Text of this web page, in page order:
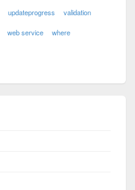
updateprogress validation
web service where